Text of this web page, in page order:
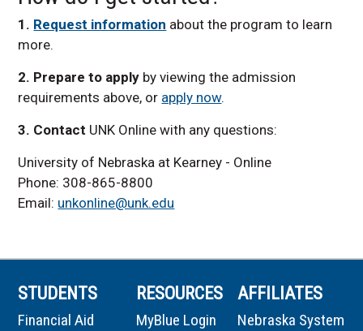
1 . Request information about the program to learn
more.
2. Prepare to apply by viewing the admission
requirements above, or apply now.
3. Contact UNK Online with any questions:
University of Nebraska at Kearney - Online
Phone: 308-865-8800
Email: unkonline@unk.edu
STUDENTS
Financial Aid
RESOURCES
MyBlue Login
AFFILIATES
Nebraska System